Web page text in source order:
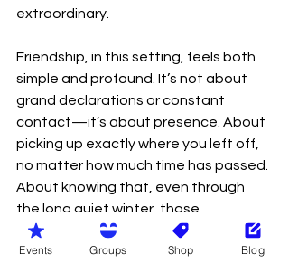
extraordinary.
Friendship, in this setting, feels both
simple and profound. It’s not about
grand declarations or constant
contact—it’s about presence. About
picking up exactly where you left off,
no matter how much time has passed.
About knowing that, even through
the long quiet winter, those
connections remain steady, waiting
to be rekindled.
Events Groups Shop Blog